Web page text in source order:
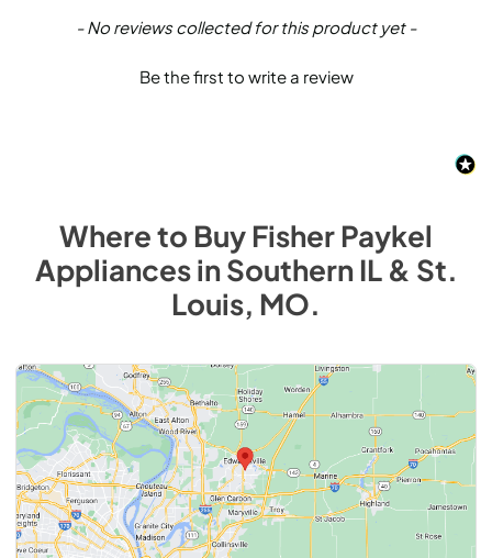
- No reviews collected for this product yet -
Be the first to write a review
New content loaded
Where to BuyFisher Paykel
AppliancesinSouthern IL & St.
Louis, MO.